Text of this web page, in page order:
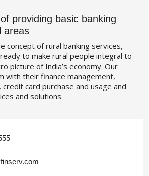
providing basic banking
areas
concept of rural banking services,
to make rural people integral to
picture of India’s economy. Our
with their finance management,
card purchase and usage and
and solutions.